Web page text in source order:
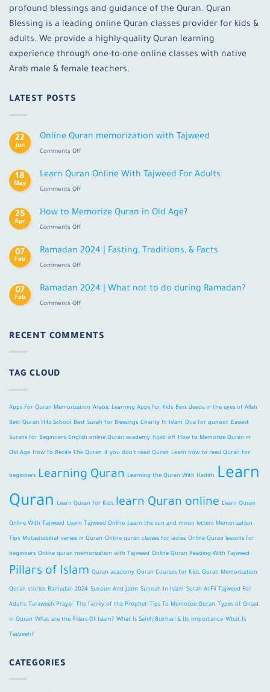
profound blessings and guidance of the Quran. Quran
Blessing is a leading online Quran classes provider for kids &
adults. We provide a highly-quality Quran learning
experience through one-to-one online classes with native
Arab male & female teachers.
LATEST POSTS
22
Jun
Online Quran memorization with Tajweed
Comments Off
Quran
18
May
Learn Quran Online With Tajweed For Adults
Comments Off
Quran
For
25
Apr
How to Memorize Quran in Old Age?
Comments Off
to
Old
07
Feb
Ramadan 2024 | Fasting, Traditions, & Facts
Comments Off
2024
Facts
07
Feb
Ramadan 2024 | What not to do during Ramadan?
Comments Off
|
RECENT COMMENTS
TAG CLOUD
Apps For Quran Memorization Arabic Learning Apps for Kids Best deeds in the eyes of Allah
Best Quran Hifz School Best Surah for Blessings Charity In Islam Dua for qunoot Easiest
Surahs for Beginners English online Quran academy hijab off How to Memorize Quran in
Old Age How To Recite The Quran if you don't read Quran Learn how to read Quran for
beginners Learning Quran Learning the Quran With Hadith
Learn
Quran
Learn Quran for Kids learn Quran online Learn Quran
Online With Tajweed Learn Tajweed Online Learn the sun and moon letters Memorization
Tips Mutashabihat verses in Quran Online quran classes for ladies Online Quran lessons for
beginners Online quran memorization with Tajweed Online Quran Reading With Tajweed
Pillars of Islam Quran academy Quran Courses for Kids Quran Memorization
Quran stories Ramadan 2024 Sukoon And Jazm Sunnah In Islam Surah Al-Fil Tajweed For
Adults Taraweeh Prayer The family of the Prophet Tips To Memorize Quran Types of Qiraat
in Quran What are the Pillars Of Islam? What Is Sahih Bukhari & Its Importance What Is
Tasbeeh?
CATEGORIES